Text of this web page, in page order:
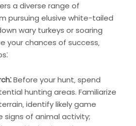
a diverse range of
pursuing elusive white-tailed
wary turkeys or soaring
your chances of success‚
Before your hunt‚ spend
hunting areas. Familiarize
identify likely game
signs of animal activity;